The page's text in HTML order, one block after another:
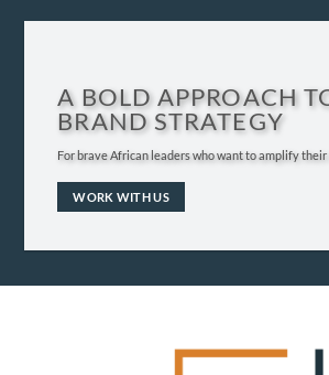
A BOLD APPROACH
BRAND STRATEGY
For brave African leaders who want to amplify their
WORK WITH US